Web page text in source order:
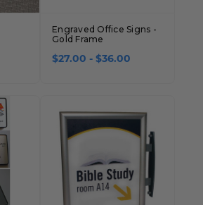
Engraved Office Signs -
Gold Frame
$27.00 - $36.00